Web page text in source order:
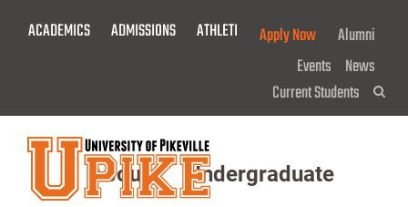
ACADEMICS ADMISSIONS ATHLETICS GIVE NOW!
Apply Now
Alumni
Events News
Current Students
About Undergraduate